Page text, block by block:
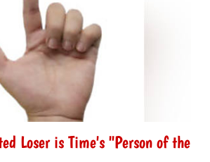
Loser is Time's "Person of the